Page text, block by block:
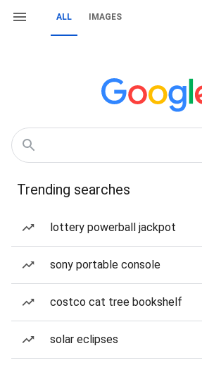
ALL IMAGES
Trending searches
lottery powerball jackpot
sony portable console
costco cat tree bookshelf
solar eclipses